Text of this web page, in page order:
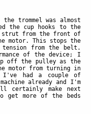
trommel was almost
the cup hooks to the
strut from the front of
motor. This stops the
tension from the belt.
of the device; I
off the pulley as the
motor from turning in
had a couple of
already and I'm
certainly make next
more of the beds